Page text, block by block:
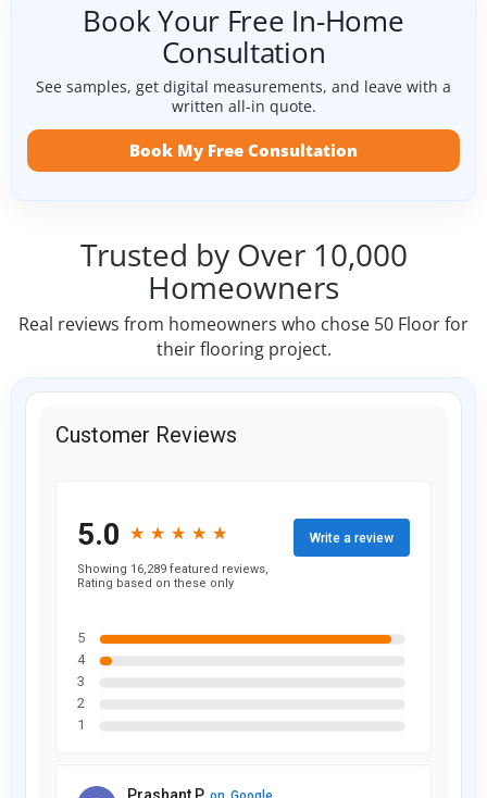
Book Your Free In-Home
Consultation
See samples, get digital measurements, and leave with a
written all-in quote.
Book My Free Consultation
Trusted by Over 10,000
Homeowners
Real reviews from homeowners who chose 50 Floor for
their flooring project.